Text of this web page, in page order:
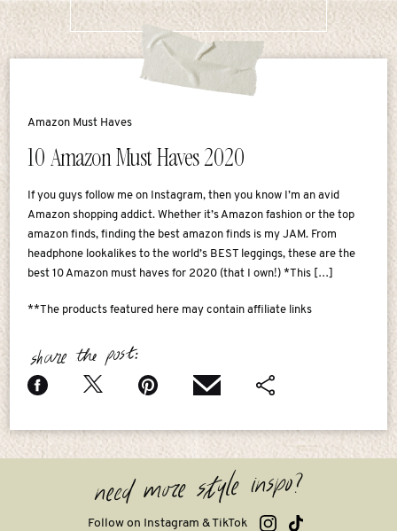
Amazon Must Haves
10 Amazon Must Haves 2020
If you guys follow me on Instagram, then you know I’m an avid
Amazon shopping addict. Whether it’s Amazon fashion or the top
amazon finds, finding the best amazon finds is my JAM. From
headphone lookalikes to the world’s BEST leggings, these are the
best 10 Amazon must haves for 2020 (that I own!) *This […]
**The products featured here may contain affiliate links
share the post:
need more style inspo?
Follow on Instagram & TikTok